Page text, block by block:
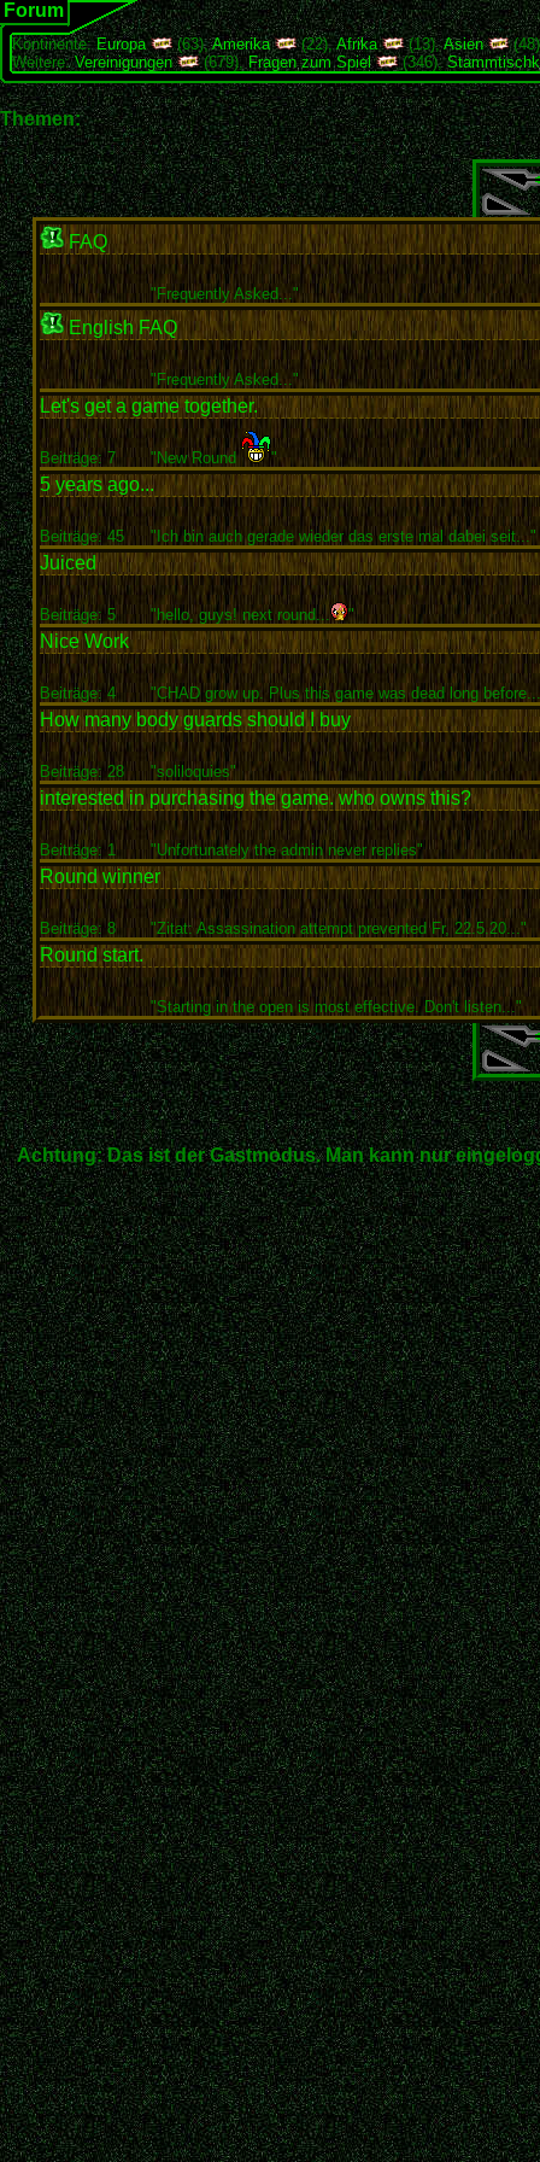
Forum
Kontinente:Europa (63),Amerika (22),Afrika (13),Asien
Weitere:Vereinigungen (679),Fragen zum Spiel (346),
Themen:
FAQ
"Frequently Asked..."
English FAQ
"Frequently Asked..."
Let's get a game together.
Beiträge: 7 "New Round "
5 years ago...
Beiträge: 45 "Ich bin auch gerade wieder das erste mal dabei seit..."
Juiced
Beiträge: 5 "hello, guys! next round... "
Nice Work
Beiträge: 4 "CHAD grow up. Plus this game was dead long
How many body guards should I buy
Beiträge: 28 "soliloquies"
interested in purchasing the game. who owns this?
Beiträge: 1 "Unfortunately the admin never replies"
Round winner
Beiträge: 8 "Zitat: Assassination attempt prevented Fr, 22.5.20..."
Round start.
"Starting in the open is most effective. Don't listen..."
Achtung: Das ist der Gastmodus. Man kann nur